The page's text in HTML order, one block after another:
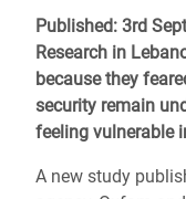
Published: 3rd
Research in
because they
security remain
feeling vulnerable
A new study